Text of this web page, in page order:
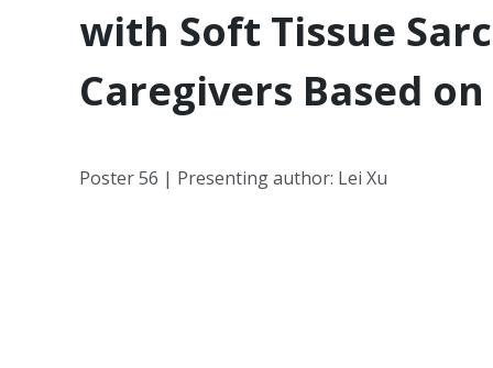
with Soft Tissue
Caregivers Based
Poster 56 | Presenting author: Lei Xu